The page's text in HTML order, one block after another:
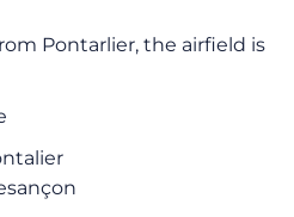
Pontarlier, the airfield is